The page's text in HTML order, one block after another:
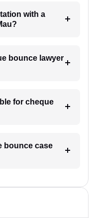
with a
bounce lawyer
for cheque
bounce case